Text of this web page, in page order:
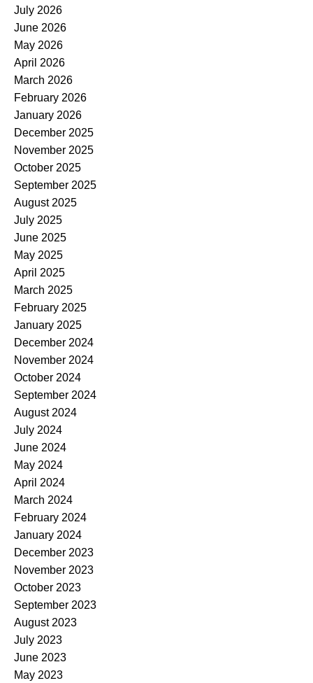
July 2026
June 2026
May 2026
April 2026
March 2026
February 2026
January 2026
December 2025
November 2025
October 2025
September 2025
August 2025
July 2025
June 2025
May 2025
April 2025
March 2025
February 2025
January 2025
December 2024
November 2024
October 2024
September 2024
August 2024
July 2024
June 2024
May 2024
April 2024
March 2024
February 2024
January 2024
December 2023
November 2023
October 2023
September 2023
August 2023
July 2023
June 2023
May 2023